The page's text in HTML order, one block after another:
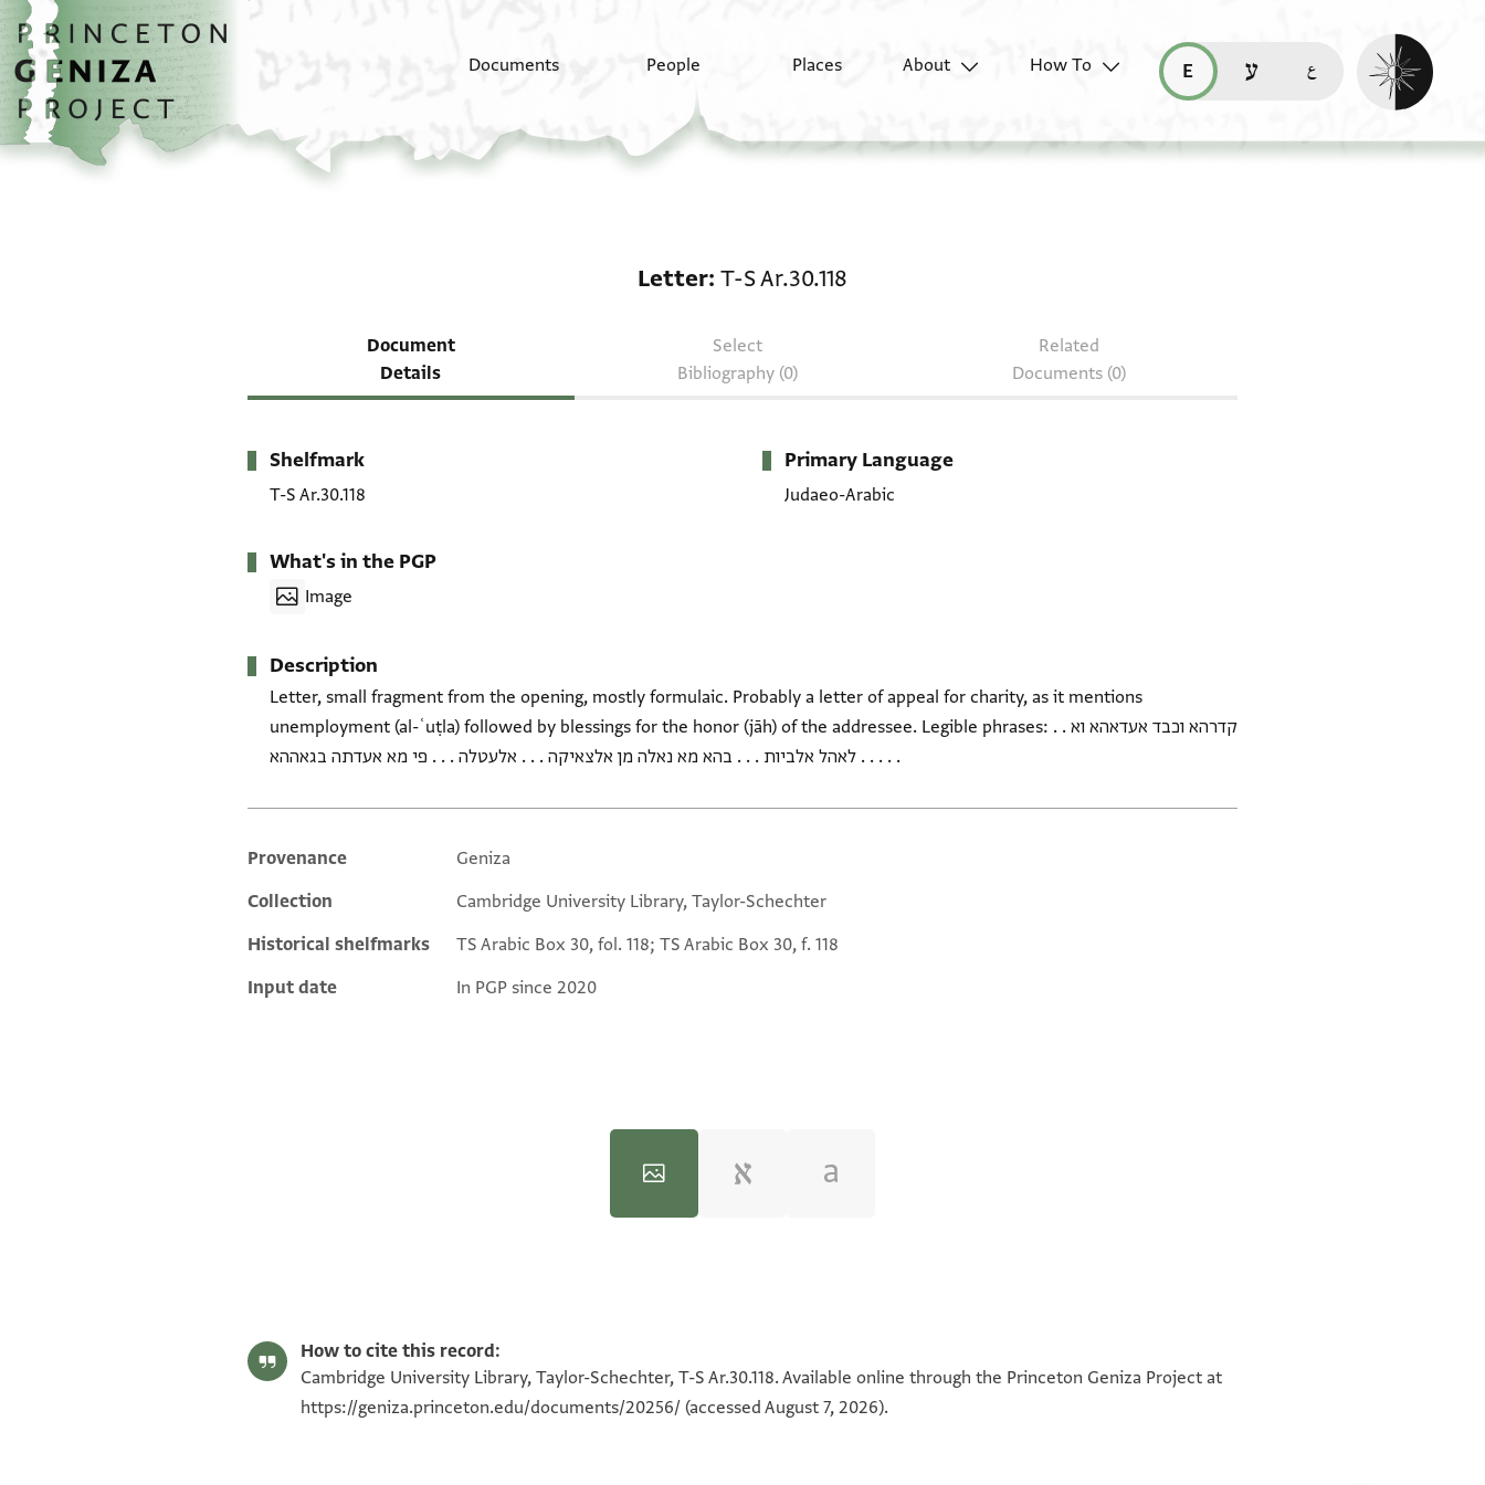
Skip to main content
home
Documents People Places About
How To
read this page in English (en)
קריאת העמוד ב-עברית (he)
Enable dark
Letter T-S Ar.30.118
Document
Details
Select
Bibliography (0)
Related
Documents (0)
Metadata
Shelfmark
T-S Ar.30.118
Primary Language
Judaeo-Arabic
What's in the PGP
Image
Description
Letter, small fragment from the opening, mostly formulaic. Probably a letter of appeal for charity, as it mentions
unemployment (al-ʿuṭla) followed by blessings for the honor (jāh) of the addressee. Legible phrases: קדרהא וכבד אעדאהא וא . .
. . לאהל אלביות . . . בהא מא נאלה מן אלצאיקה . . . אלעטלה . . . פי מא אעדתה בגאההא . . .
Additional metadata
Provenance
Geniza
Collection
Cambridge University Library, Taylor-Schechter
Historical shelfmarks
TS Arabic Box 30, fol. 118; TS Arabic Box 30, f. 118
Input date
In PGP since 2020
How to cite this record:
Cambridge University Library, Taylor-Schechter, T-S Ar.30.118. Available online through the Princeton Geniza Project at
https://geniza.princeton.edu/documents/20256/ (accessed August 7, 2026).